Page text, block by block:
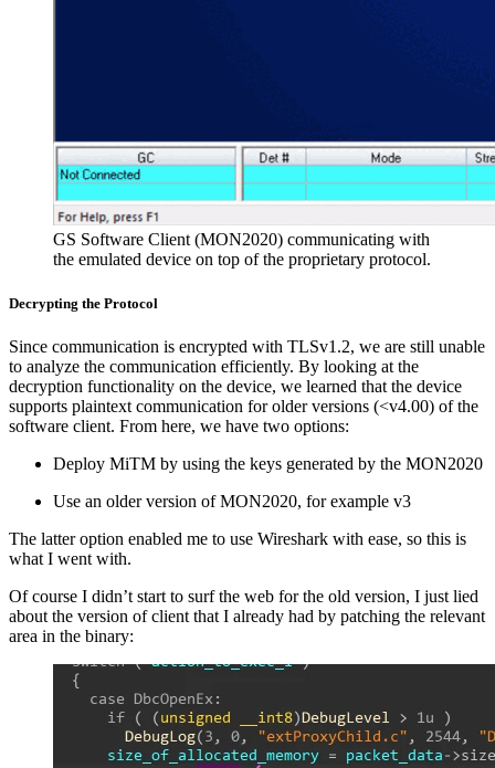
GS Software Client (MON2020) communicating with
the emulated device on top of the proprietary protocol.
Decrypting the Protocol
Since communication is encrypted with TLSv1.2, we are still unable
to analyze the communication efficiently. By looking at the
decryption functionality on the device, we learned that the device
supports plaintext communication for older versions (<v4.00) of the
software client. From here, we have two options:
Deploy MiTM by using the keys generated by the MON2020
Use an older version of MON2020, for example v3
The latter option enabled me to use Wireshark with ease, so this is
what I went with.
Of course I didn’t start to surf the web for the old version, I just lied
about the version of client that I already had by patching the relevant
area in the binary: